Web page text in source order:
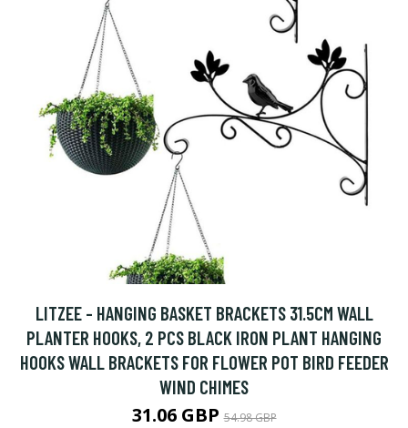
LITZEE - HANGING BASKET BRACKETS 31.5CM WALL
PLANTER HOOKS, 2 PCS BLACK IRON PLANT HANGING
HOOKS WALL BRACKETS FOR FLOWER POT BIRD FEEDER
WIND CHIMES
31.06 GBP54.98 GBP